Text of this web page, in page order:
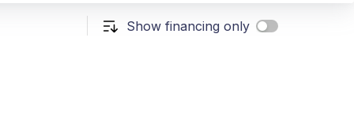
Show financing only